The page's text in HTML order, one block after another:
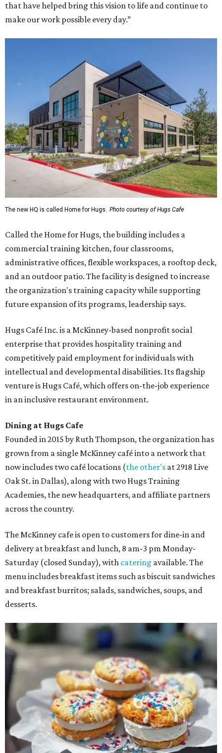
that have helped bring this vision to life and continue to
make our work possible every day.”
The new HQ is called Home for Hugs. Photo courtesy of Hugs Cafe
Called the Home for Hugs, the building includes a
commercial training kitchen, four classrooms,
administrative offices, flexible workspaces, a rooftop deck,
and an outdoor patio. The facility is designed to increase
the organization's training capacity while supporting
future expansion of its programs, leadership says.
Hugs Café Inc. is a McKinney-based nonprofit social
enterprise that provides hospitality training and
competitively paid employment for individuals with
intellectual and developmental disabilities. Its flagship
venture is Hugs Café, which offers on-the-job experience
in an inclusive restaurant environment.
Dining at Hugs Cafe
Founded in 2015 by Ruth Thompson, the organization has
grown from a single McKinney café into a network that
now includes two café locations (the other's at 2918 Live
Oak St. in Dallas), along with two Hugs Training
Academies, the new headquarters, and affiliate partners
across the country.
The McKinney cafe is open to customers for dine-in and
delivery at breakfast and lunch, 8 am-3 pm Monday-
Saturday (closed Sunday), with catering available. The
menu includes breakfast items such as biscuit sandwiches
and breakfast burritos; salads, sandwiches, soups, and
desserts.